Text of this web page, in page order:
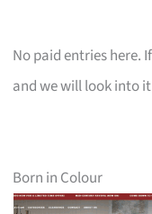
No paid entries here.
and we will look into
Born in Colour